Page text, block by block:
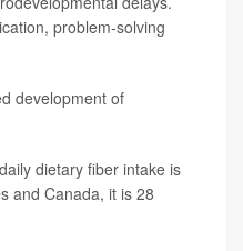
problem-solving
development of
dietary fiber intake is
and Canada, it is 28